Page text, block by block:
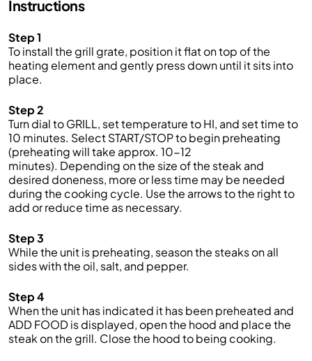
Instructions
Step 1
To install the grill grate, position it flat on top of the
heating element and gently press down until it sits into
place.
Step 2
Turn dial to GRILL, set temperature to HI, and set time to
10 minutes. Select START/STOP to begin preheating
(preheating will take approx. 10-12
minutes). Depending on the size of the steak and
desired doneness, more or less time may be needed
during the cooking cycle. Use the arrows to the right to
add or reduce time as necessary.
Step 3
While the unit is preheating, season the steaks on all
sides with the oil, salt, and pepper.
Step 4
When the unit has indicated it has been preheated and
ADD FOOD is displayed, open the hood and place the
steak on the grill. Close the hood to being cooking.